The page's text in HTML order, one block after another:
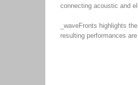
connecting acoustic and
_waveFronts highlights
resulting performances